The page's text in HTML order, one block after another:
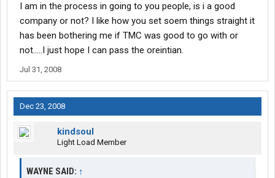
I am in the process in going to you people, is i a good
company or not? I like how you set soem things straight it
has been bothering me if TMC was good to go with or
not.....I just hope I can pass the oreintian.
Jul 31, 2008
Dec 23, 2008
kindsoul
Light Load Member
WAYNE SAID: ↑